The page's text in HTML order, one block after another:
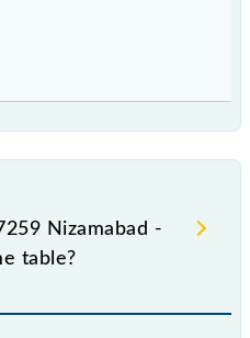
Nizamabad -
table?